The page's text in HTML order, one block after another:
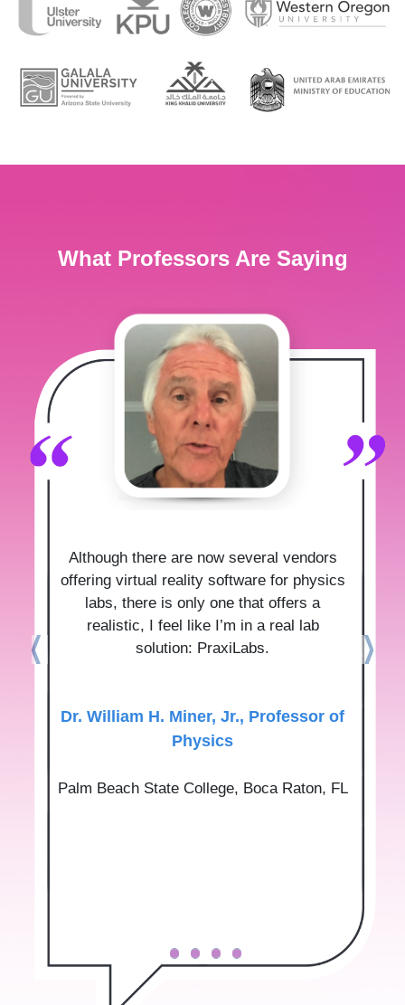
What Professors Are Saying
Although there are now several vendors
offering virtual reality software for physics
labs, there is only one that offers a
realistic, I feel like I’m in a real lab
solution: PraxiLabs.
Dr.‌ ‌William‌ ‌H.‌ ‌Miner,‌ ‌Jr.‌, Professor‌ ‌of‌
‌Physics‌
Palm‌ ‌Beach‌ ‌State‌ ‌College‌, Boca‌ ‌Raton,‌ ‌FL‌